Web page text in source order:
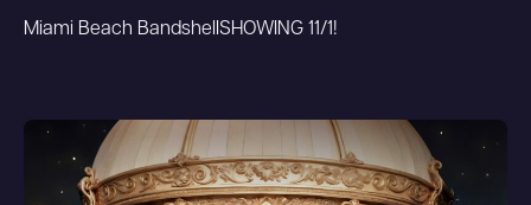
Miami Beach BandshellSHOWING 11/1!